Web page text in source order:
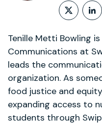
Tenille Metti Bowling
Communications at
leads the
organization. As
food justice and
expanding access to
students through